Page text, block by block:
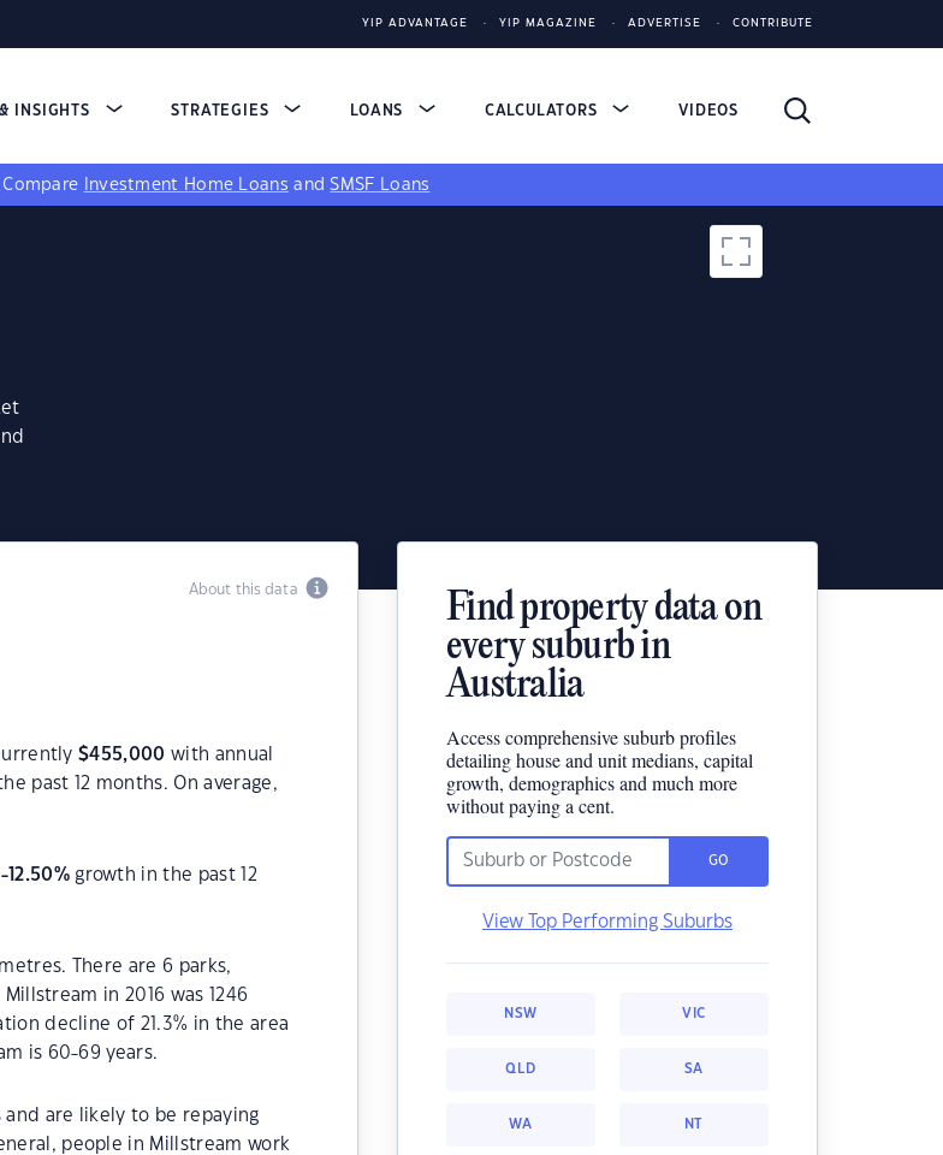
YIP ADVANTAGE YIP MAGAZINE ADVERTISE CONTRIBUTE
INSIGHTS STRATEGIES LOANS CALCULATORS VIDEOS
Compare Investment Home Loans andSMSF Loans
About this data
$455,000 with annual
past 12 months. On average,
-12.50%growth in the past 12
There are 6 parks,
in 2016 was 1246
decline of 21.3% in the area
is 60-69 years.
are likely to be repaying
people in Millstream work
Find property data on
every suburb in
Australia
Access comprehensive suburb profiles
detailing house and unit medians, capital
growth, demographics and much more
without paying a cent.
GO
View Top Performing Suburbs
NSW VIC
QLD SA
WA NT